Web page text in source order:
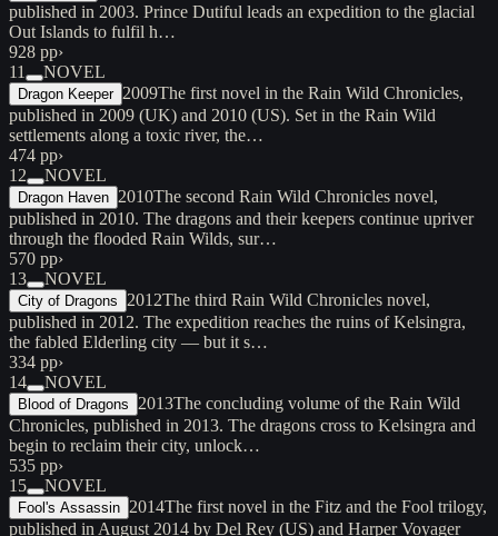
published in 2003. Prince Dutiful leads an expedition to the glacial
Out Islands to fulfil h…
928 pp›
11
NOVEL
Dragon Keeper 2009The first novel in the Rain Wild Chronicles,
published in 2009 (UK) and 2010 (US). Set in the Rain Wild
settlements along a toxic river, the…
474 pp›
12
NOVEL
Dragon Haven 2010The second Rain Wild Chronicles novel,
published in 2010. The dragons and their keepers continue upriver
through the flooded Rain Wilds, sur…
570 pp›
13
NOVEL
City of Dragons 2012The third Rain Wild Chronicles novel,
published in 2012. The expedition reaches the ruins of Kelsingra,
the fabled Elderling city — but it s…
334 pp›
14
NOVEL
Blood of Dragons 2013The concluding volume of the Rain Wild
Chronicles, published in 2013. The dragons cross to Kelsingra and
begin to reclaim their city, unlock…
535 pp›
15
NOVEL
Fool's Assassin 2014The first novel in the Fitz and the Fool trilogy,
published in August 2014 by Del Rey (US) and Harper Voyager